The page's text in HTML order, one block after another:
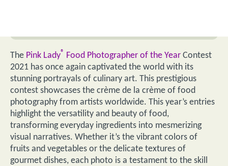
The Pink Lady® Food Photographer of the Year Contest
2021 has once again captivated the world with its
stunning portrayals of culinary art. This prestigious
contest showcases the crème de la crème of food
photography from artists worldwide. This year’s entries
highlight the versatility and beauty of food,
transforming everyday ingredients into mesmerizing
visual narratives. Whether it’s the vibrant colors of
fruits and vegetables or the delicate textures of
gourmet dishes, each photo is a testament to the skill